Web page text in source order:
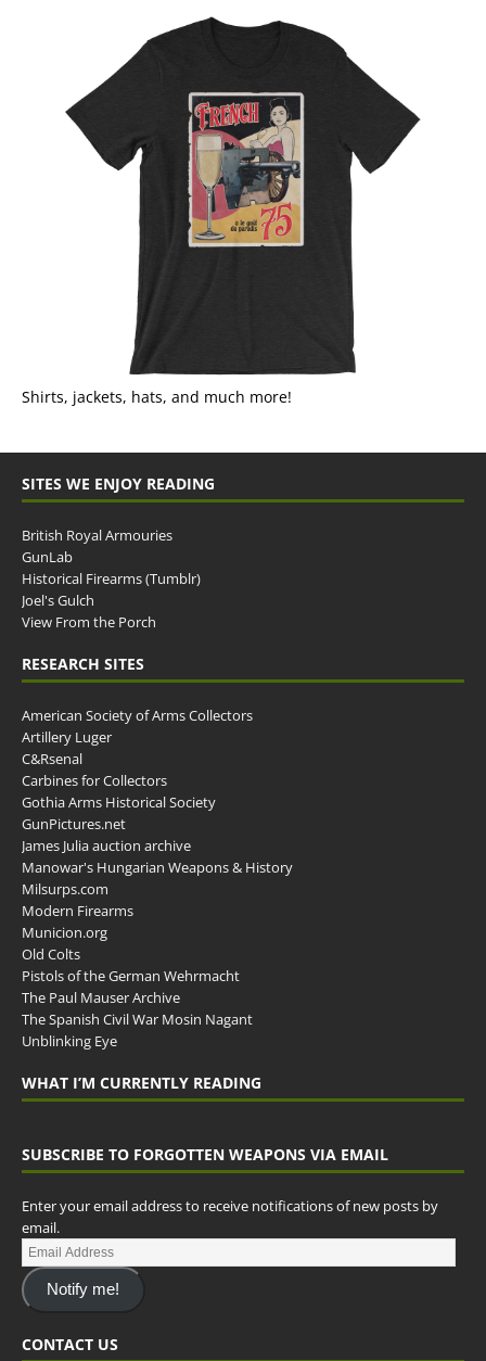
Shirts, jackets, hats, and much more!
SITES WE ENJOY READING
British Royal Armouries
GunLab
Historical Firearms (Tumblr)
Joel's Gulch
View From the Porch
RESEARCH SITES
American Society of Arms Collectors
Artillery Luger
C&Rsenal
Carbines for Collectors
Gothia Arms Historical Society
GunPictures.net
James Julia auction archive
Manowar's Hungarian Weapons & History
Milsurps.com
Modern Firearms
Municion.org
Old Colts
Pistols of the German Wehrmacht
The Paul Mauser Archive
The Spanish Civil War Mosin Nagant
Unblinking Eye
WHAT I’M CURRENTLY READING
SUBSCRIBE TO FORGOTTEN WEAPONS VIA EMAIL
Enter your email address to receive notifications of new posts by
email.
Notify me!
CONTACT US